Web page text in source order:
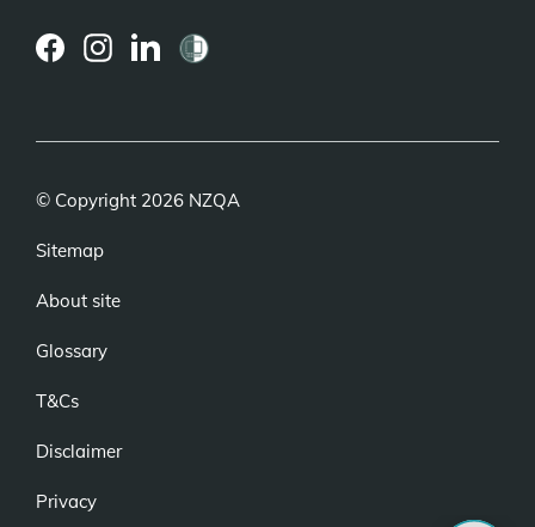
© Copyright 2026 NZQA
Sitemap
About site
Glossary
T&Cs
Disclaimer
Privacy